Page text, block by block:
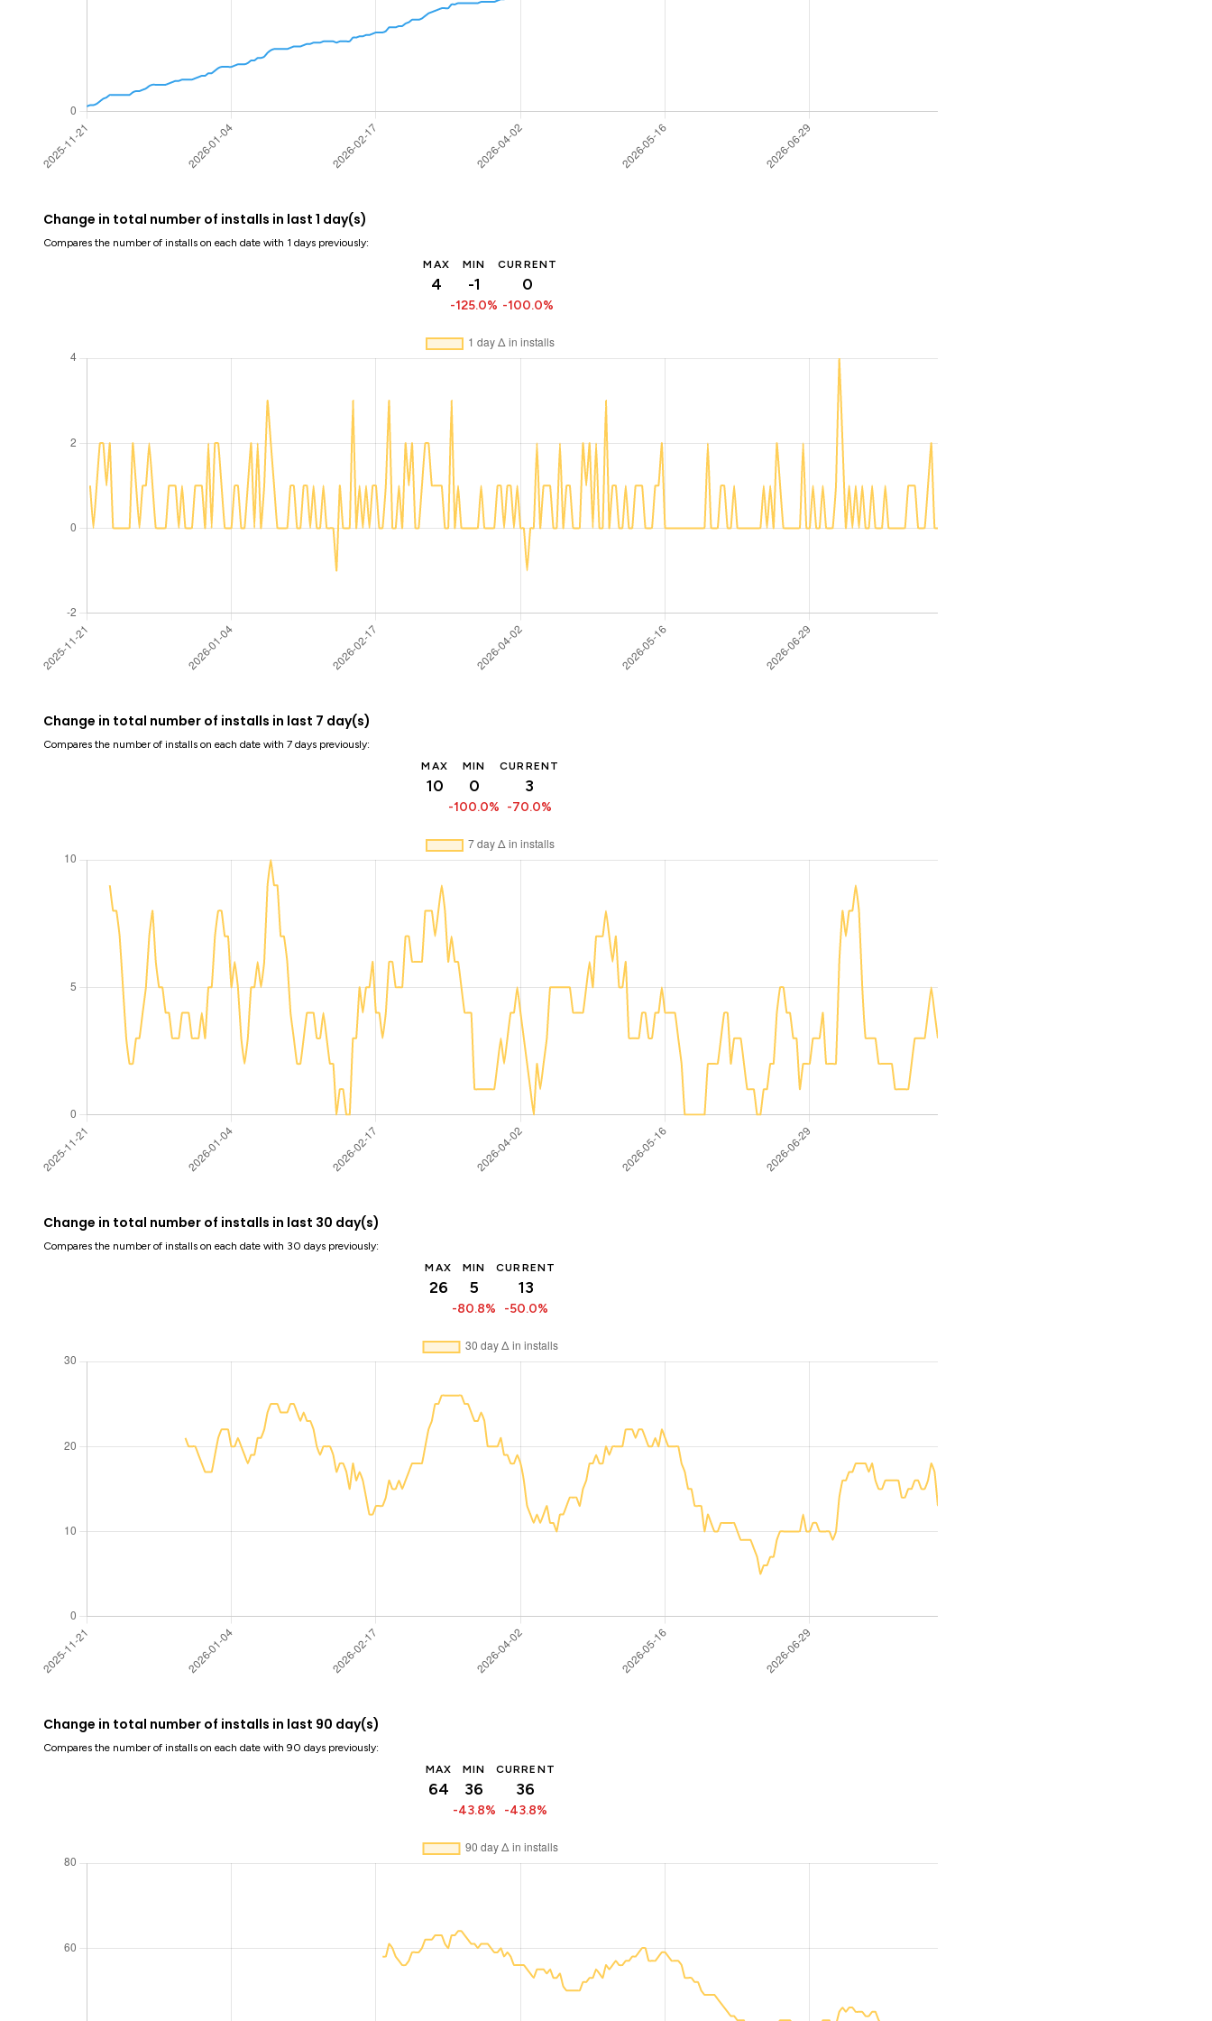
Change in total number of installs in last 1 day(s)
Compares the number of installs on each date with 1 days previously:
MAX
4
MIN
-1
-125.0%
CURRENT
0
-100.0%
Change in total number of installs in last 7 day(s)
Compares the number of installs on each date with 7 days previously:
MAX
10
MIN
0
-100.0%
CURRENT
3
-70.0%
Change in total number of installs in last 30 day(s)
Compares the number of installs on each date with 30 days previously:
MAX
26
MIN
5
-80.8%
CURRENT
13
-50.0%
Change in total number of installs in last 90 day(s)
Compares the number of installs on each date with 90 days previously:
MAX
64
MIN
36
-43.8%
CURRENT
36
-43.8%